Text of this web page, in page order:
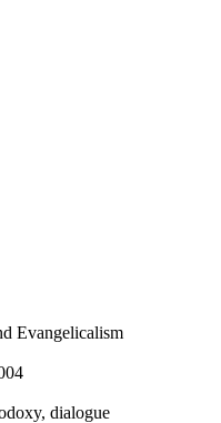
Evangelicalism
dialogue